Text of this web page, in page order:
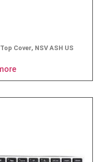
Cover, NSV ASH US